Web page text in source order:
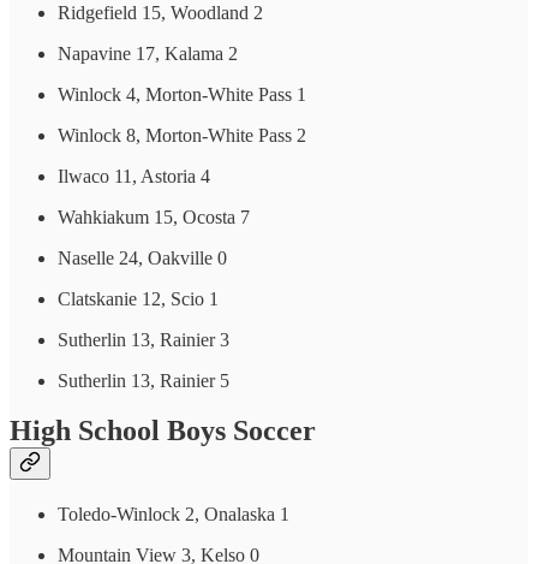
Ridgefield 15, Woodland 2
Napavine 17, Kalama 2
Winlock 4, Morton-White Pass 1
Winlock 8, Morton-White Pass 2
Ilwaco 11, Astoria 4
Wahkiakum 15, Ocosta 7
Naselle 24, Oakville 0
Clatskanie 12, Scio 1
Sutherlin 13, Rainier 3
Sutherlin 13, Rainier 5
High School Boys Soccer
Toledo-Winlock 2, Onalaska 1
Mountain View 3, Kelso 0